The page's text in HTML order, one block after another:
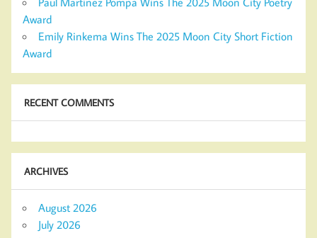
Award
Emily Rinkema Wins The 2025 Moon City Short Fiction
Award
RECENT COMMENTS
ARCHIVES
August 2026
July 2026